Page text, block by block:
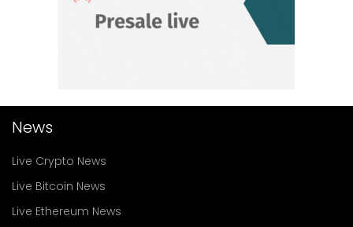
News
Live Crypto News
Live Bitcoin News
Live Ethereum News